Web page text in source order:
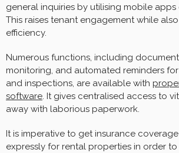
general inquiries by utilising mobile
This raises tenant engagement while
efficiency.
Numerous functions, including
monitoring, and automated reminders
and inspections, are available with
software. It gives centralised access to
away with laborious paperwork.
It is imperative to get insurance
expressly for rental properties in order